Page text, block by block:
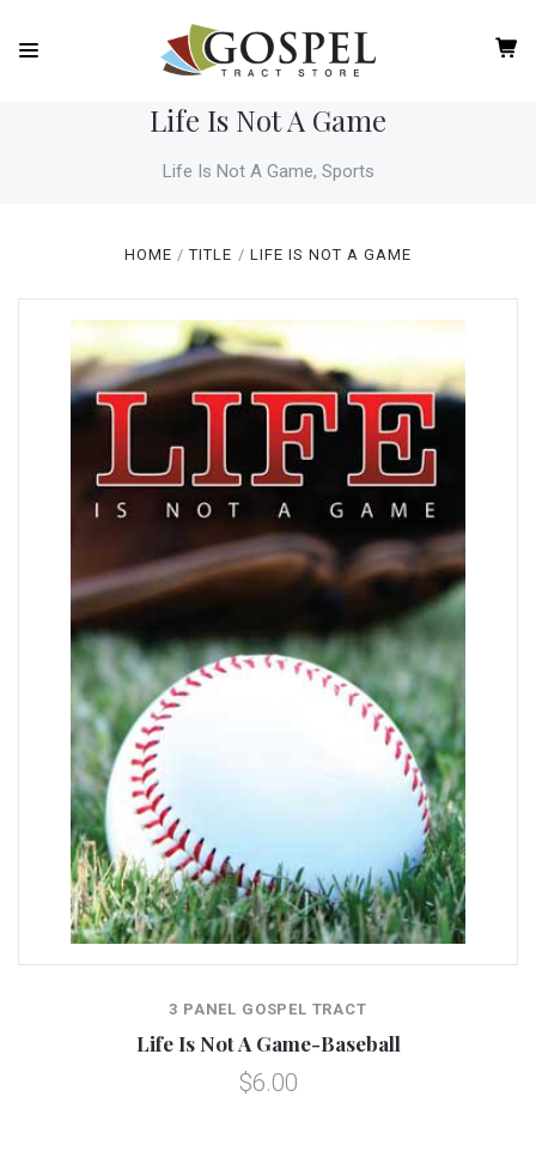
Life Is Not A Game
Life Is Not A Game, Sports
HOME TITLE LIFE IS NOT A GAME
3 PANEL GOSPEL TRACT
Life Is Not A Game-Baseball
$6.00